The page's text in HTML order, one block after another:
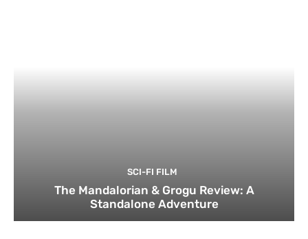
SCI-FI FILM
The Mandalorian & Grogu Review: A
Standalone Adventure